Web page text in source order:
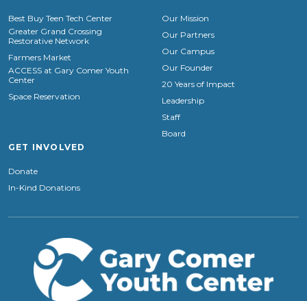
Best Buy Teen Tech Center
Greater Grand Crossing
Restorative Network
Farmers Market
ACCESS at Gary Comer Youth
Center
Space Reservation
Our Mission
Our Partners
Our Campus
Our Founder
20 Years of Impact
Leadership
Staff
Board
GET INVOLVED
Donate
In-Kind Donations